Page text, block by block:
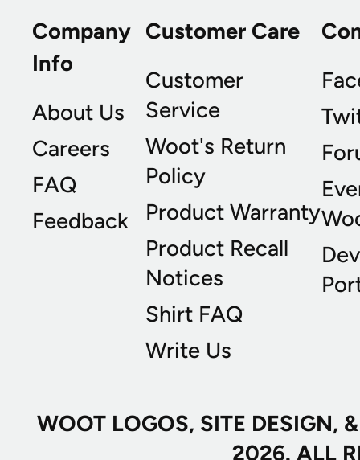
Company
Info
About Us
Careers
FAQ
Feedback
Customer Care
Customer
Service
Woot's Return
Policy
Product Warranty
Product Recall
Notices
Shirt FAQ
Write Us
WOOT LOGOS, SITE
2026. ALL